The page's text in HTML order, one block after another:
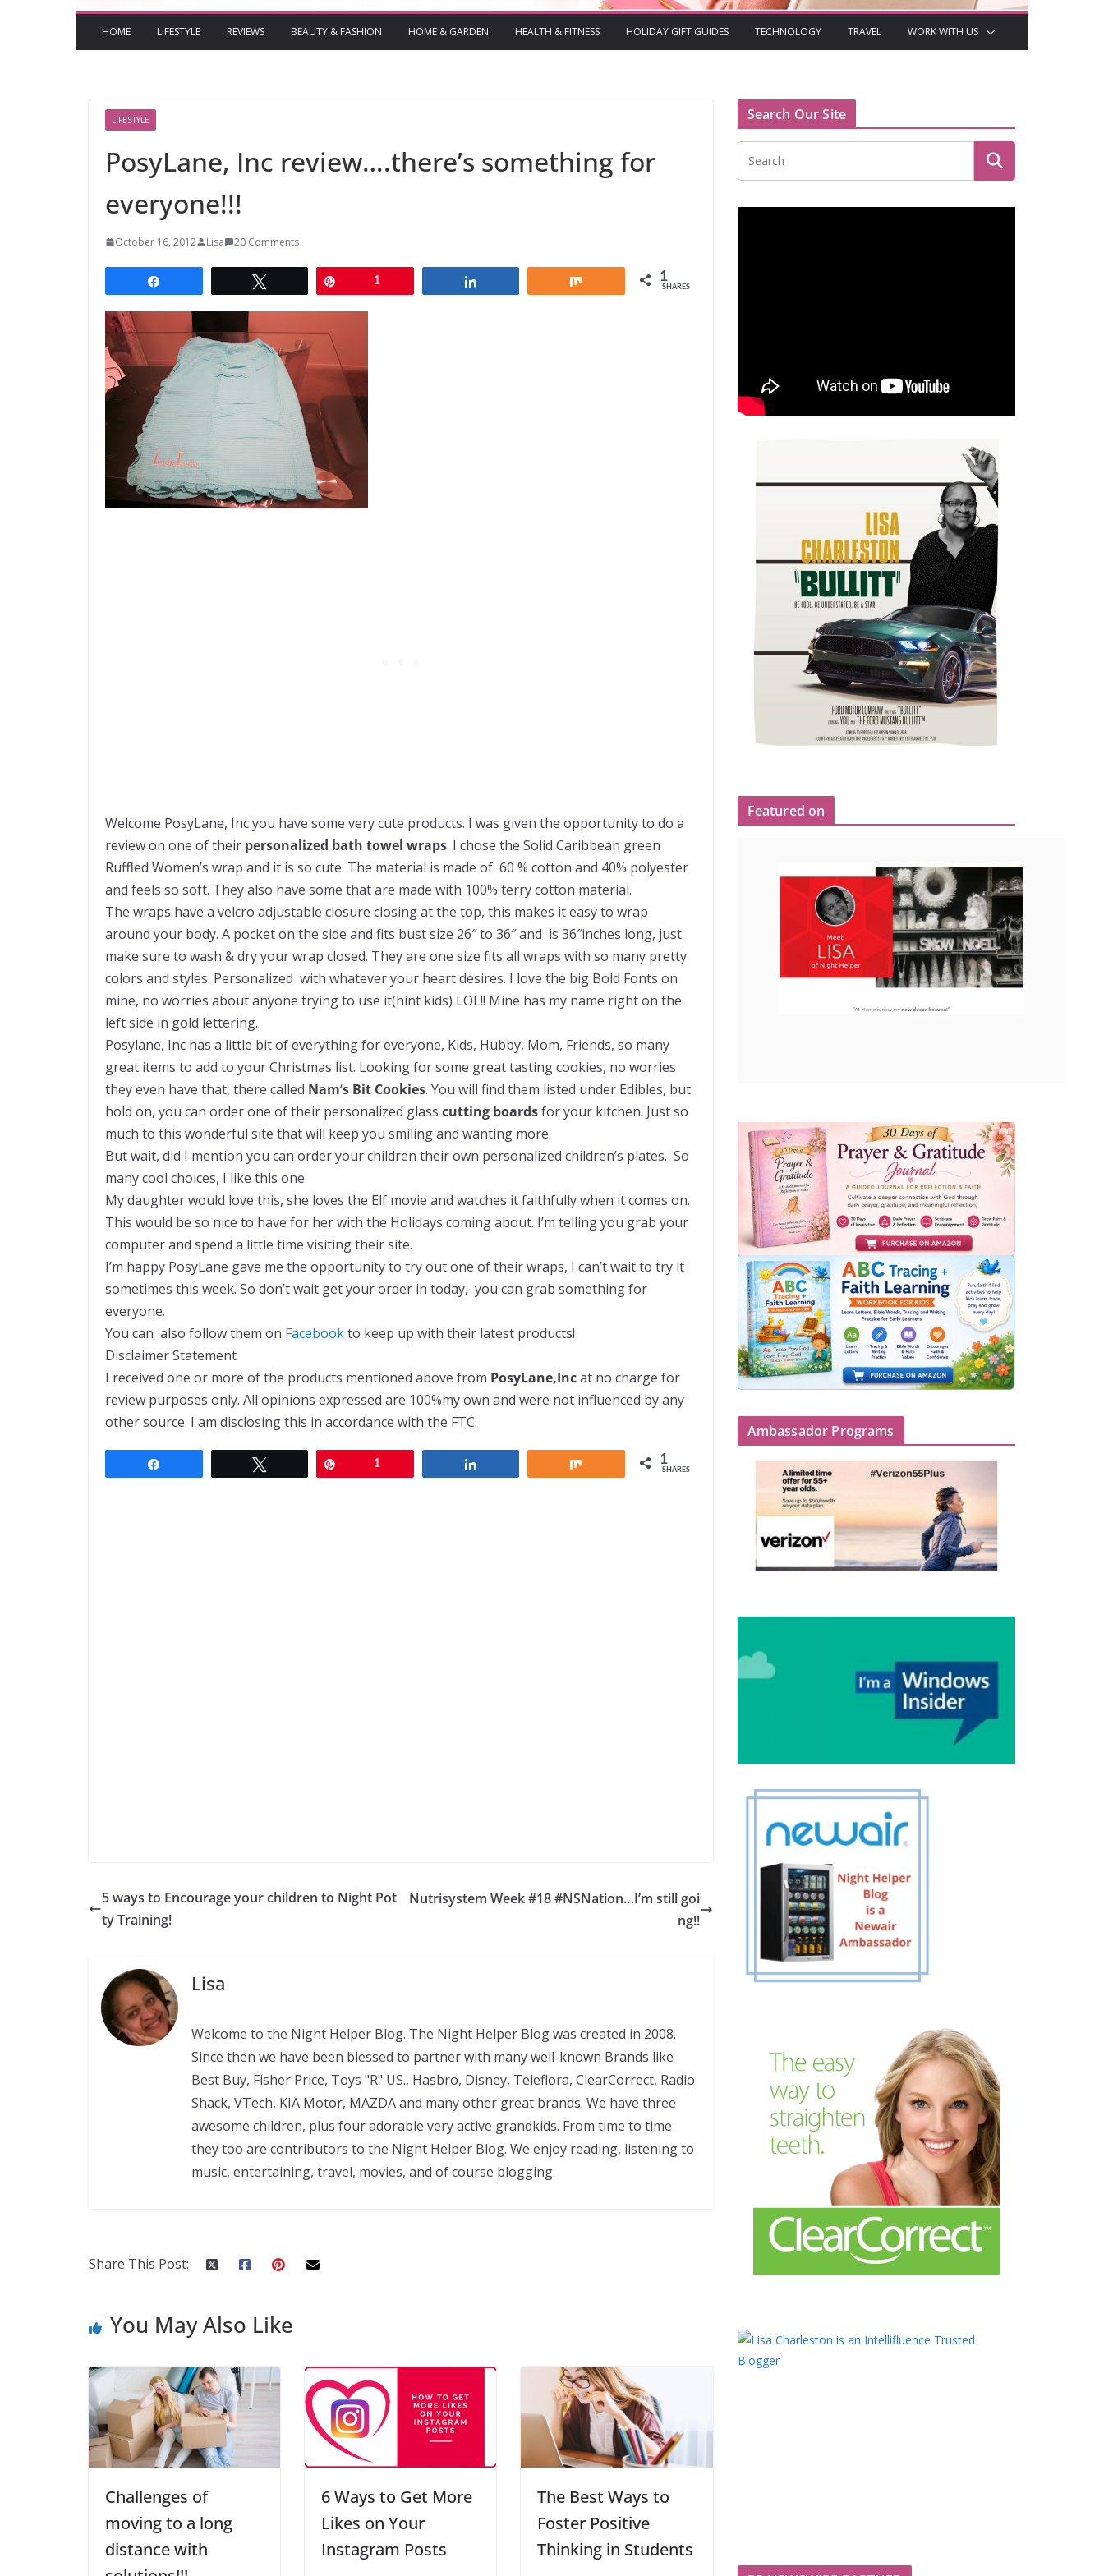
HOME LIFESTYLE REVIEWS BEAUTY & FASHION HOME & GARDEN HEALTH & FITNESS HOLIDAY GIFT GUIDES TECHNOLOGY TRAVEL WORK WITH US
LIFESTYLE
PosyLane, Inc review….there’s something for
everyone!!!
October 16, 2012 Lisa 20 Comments
1 1
SHARES
Welcome PosyLane, Inc you have some very cute products. I was given the opportunity to do a
review on one of their personalized bath towel wraps. I chose the Solid Caribbean green
Ruffled Women’s wrap and it is so cute. The material is made of 60 % cotton and 40% polyester
and feels so soft. They also have some that are made with 100% terry cotton material.
The wraps have a velcro adjustable closure closing at the top, this makes it easy to wrap
around your body. A pocket on the side and fits bust size 26″ to 36″ and is 36″inches long, just
make sure to wash & dry your wrap closed. They are one size fits all wraps with so many pretty
colors and styles. Personalized with whatever your heart desires. I love the big Bold Fonts on
mine, no worries about anyone trying to use it(hint kids) LOL!! Mine has my name right on the
left side in gold lettering.
Posylane, Inc has a little bit of everything for everyone, Kids, Hubby, Mom, Friends, so many
great items to add to your Christmas list. Looking for some great tasting cookies, no worries
they even have that, there called Nam‘s Bit Cookies. You will find them listed under Edibles, but
hold on, you can order one of their personalized glass cutting boardsfor your kitchen. Just so
much to this wonderful site that will keep you smiling and wanting more.
But wait, did I mention you can order your children their own personalized children’s plates. So
many cool choices, I like this one
My daughter would love this, she loves the Elf movie and watches it faithfully when it comes on.
This would be so nice to have for her with the Holidays coming about. I’m telling you grab your
computer and spend a little time visiting their site.
I’m happy PosyLane gave me the opportunity to try out one of their wraps, I can’t wait to try it
sometimes this week. So don’t wait get your order in today, you can grab something for
everyone.
You can also follow them on Facebookto keep up with their latest products!
Disclaimer Statement
I received one or more of the products mentioned above from PosyLane,Incat no charge for
review purposes only. All opinions expressed are 100%my own and were not influenced by any
other source. I am disclosing this in accordance with the FTC.
1 1
SHARES
5 ways to Encourage your children to Night Pot
ty Training!
Nutrisystem Week #18 #NSNation…I’m still goi
ng!!
Lisa
Welcome to the Night Helper Blog. The Night Helper Blog was created in 2008.
Since then we have been blessed to partner with many well-known Brands like
Best Buy, Fisher Price, Toys "R" US., Hasbro, Disney, Teleflora, ClearCorrect, Radio
Shack, VTech, KIA Motor, MAZDA and many other great brands. We have three
awesome children, plus four adorable very active grandkids. From time to time
they too are contributors to the Night Helper Blog. We enjoy reading, listening to
music, entertaining, travel, movies, and of course blogging.
Share This Post:
You May Also Like
Challenges of
moving to a long
distance with
6 Ways to Get More
Likes on Your
Instagram Posts
The Best Ways to
Foster Positive
Thinking in Students
Search Our Site
Featured on
Ambassador Programs